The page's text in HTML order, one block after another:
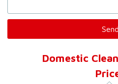
Domestic